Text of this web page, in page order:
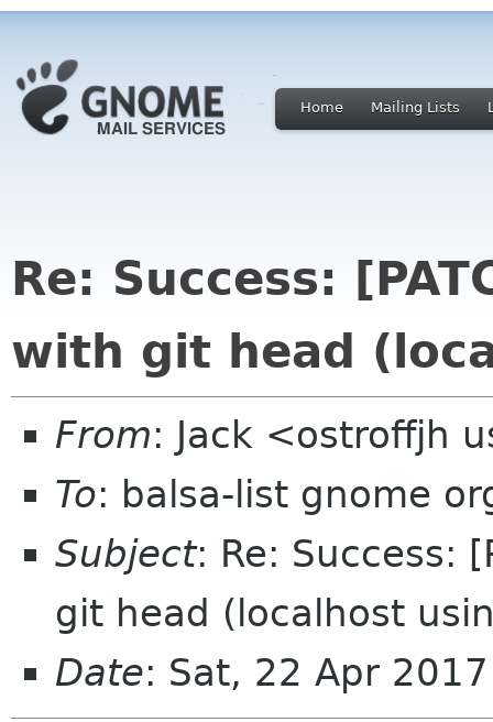
Home Mailing Lists
Re: Success:
with git head
From: Jack <ostroffjh
To: balsa-list gnome
Subject: Re: Success:
git head (localhost
Date: Sat, 22 Apr